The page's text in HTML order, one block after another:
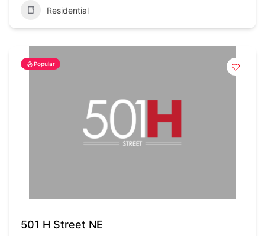
Residential
Popular
501 H Street NE